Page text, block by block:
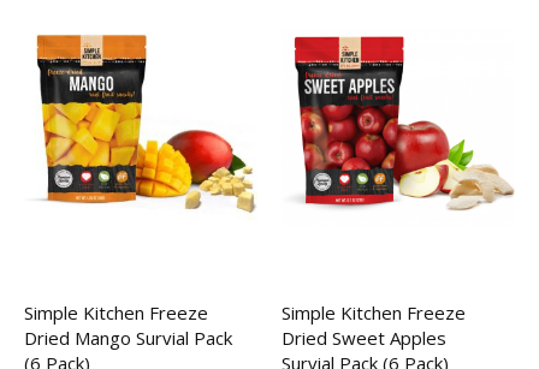
Simple Kitchen Freeze
Dried Mango Survial Pack
(6 Pack)
Simple Kitchen Freeze
Dried Sweet Apples
Survial Pack (6 Pack)